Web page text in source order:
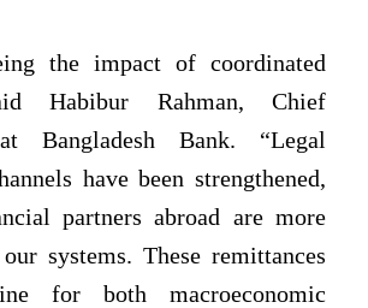
the impact of coordinated
Habibur Rahman, Chief
Bangladesh Bank. “Legal
have been strengthened,
partners abroad are more
systems. These remittances
for both macroeconomic